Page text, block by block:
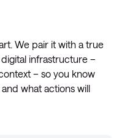
We pair it with a true
infrastructure –
– so you know
what actions will